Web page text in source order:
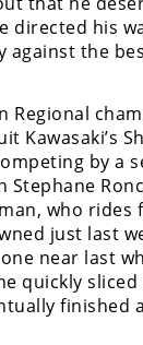
directed his
against the
Regional
Kawasaki’s
by a
Stephane
who rides
just last
near last
quickly
finished